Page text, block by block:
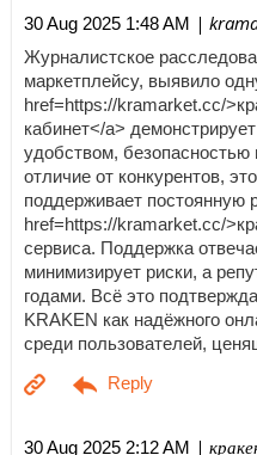
30 Aug 2025 1:48 AM |
Журналистское
маркетплейсу, выявило
href=https://kramarket.cc/
кабинет</a>
удобством,
отличие от конкурентов,
поддерживает постоянную
href=https://kramarket.cc/
сервиса. Поддержка
минимизирует риски, а
годами. Всё это
KRAKEN как надёжного
среди пользователей,
30 Aug 2025 2:12 AM |